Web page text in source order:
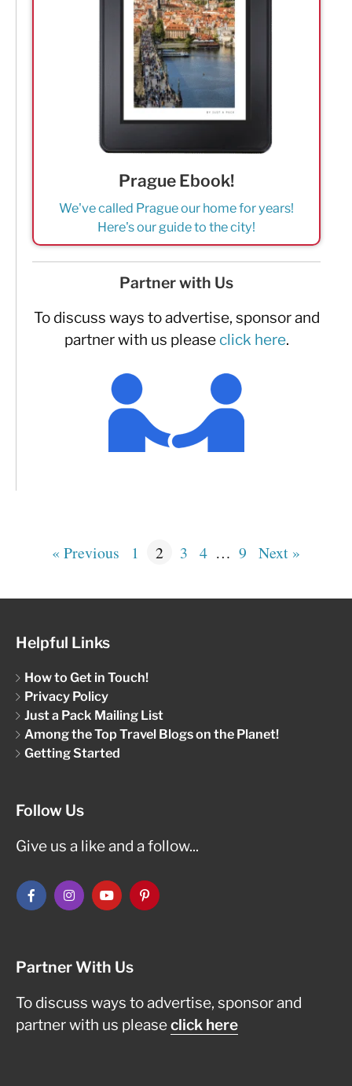
Prague Ebook!
We've called Prague our home for years!
Here's our guide to the city!
Partner with Us
To discuss ways to advertise, sponsor and
partner with us please click here.
« Previous 1 2 3 4 … 9 Next »
Helpful Links
How to Get in Touch!
Privacy Policy
Just a Pack Mailing List
Among the Top Travel Blogs on the Planet!
Getting Started
Follow Us
Give us a like and a follow...
Partner With Us
To discuss ways to advertise, sponsor and
partner with us pleaseclick here